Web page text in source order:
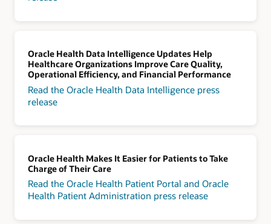
Oracle Health Data Intelligence Updates Help
Healthcare Organizations Improve Care Quality,
Operational Efficiency, and Financial Performance
Read the Oracle Health Data Intelligence press
release
Oracle Health Makes It Easier for Patients to Take
Charge of Their Care
Read the Oracle Health Patient Portal and Oracle
Health Patient Administration press release